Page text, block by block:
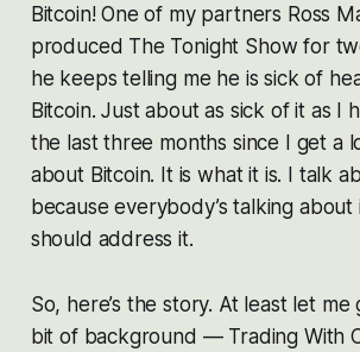
Bitcoin! One of my partners Ross
produced The Tonight Show for
he keeps telling me he is sick of
Bitcoin. Just about as sick of it as I
the last three months since I get a
about Bitcoin. It is what it is. I talk
because everybody’s talking
should address it.
So, here’s the story. At least let me
bit of background — Trading With